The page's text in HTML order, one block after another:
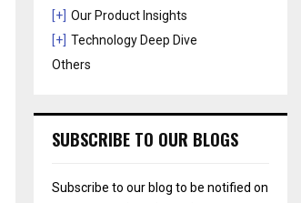
[+] Our Product Insights
[+] Technology Deep Dive
Others
SUBSCRIBE TO OUR BLOGS
Subscribe to our blog to be notified on